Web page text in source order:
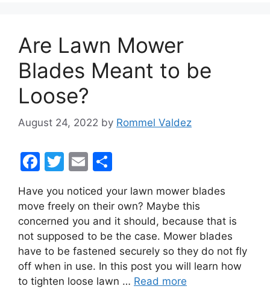
k
Are Lawn Mower
Blades Meant to be
Loose?
August 24, 2022 by Rommel Valdez
F
c
e
b
o
o
T
itt
er
E
m
ai
l
ar
e
Have you noticed your lawn mower blades
move freely on their own? Maybe this
concerned you and it should, because that is
not supposed to be the case. Mower blades
have to be fastened securely so they do not fly
off when in use. In this post you will learn how
to tighten loose lawn … Read more